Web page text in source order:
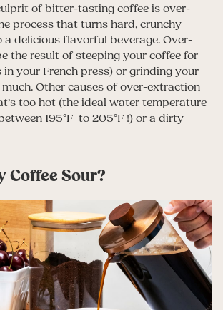
of bitter-tasting coffee is over-
process that turns hard, crunchy
a delicious flavorful beverage. Over-
the result of steeping your coffee for
in your French press) or grinding your
Other causes of over-extraction
too hot (the ideal water temperature
195°F to 205°F !) or a dirty
Coffee Sour?